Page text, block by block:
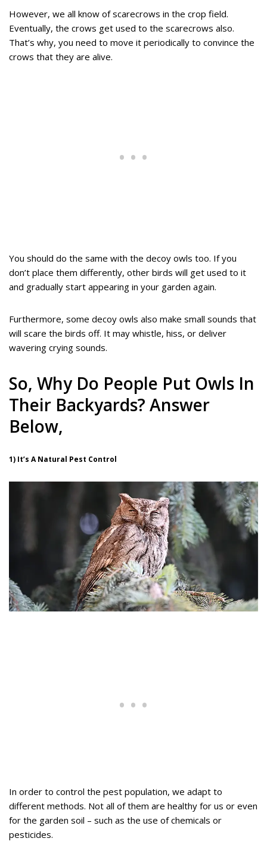
However, we all know of scarecrows in the crop field.
Eventually, the crows get used to the scarecrows also.
That’s why, you need to move it periodically to convince the
crows that they are alive.
You should do the same with the decoy owls too. If you
don’t place them differently, other birds will get used to it
and gradually start appearing in your garden again.
Furthermore, some decoy owls also make small sounds that
will scare the birds off. It may whistle, hiss, or deliver
wavering crying sounds.
So, Why Do People Put Owls In
Their Backyards? Answer
Below,
1) It’s A Natural Pest Control
In order to control the pest population, we adapt to
different methods. Not all of them are healthy for us or even
for the garden soil – such as the use of chemicals or
pesticides.